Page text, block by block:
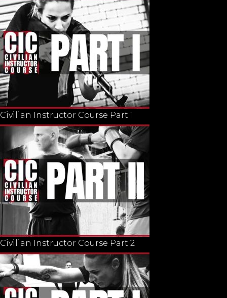
Civilian Instructor Course Part 1
Civilian Instructor Course Part 2